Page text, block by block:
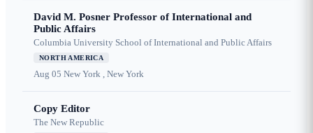
David M. Posner Professor of International and
Public Affairs
Columbia University School of International and Public Affairs
NORTH AMERICA
Aug 05 New York , New York
Copy Editor
The New Republic